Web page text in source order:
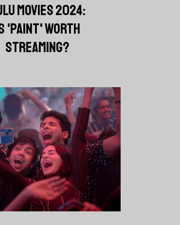
MOVIES 2024:
'PAINT' WORTH
STREAMING?